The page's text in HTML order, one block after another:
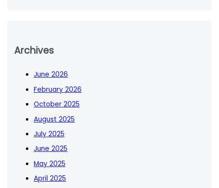
Archives
June 2026
February 2026
October 2025
August 2025
July 2025
June 2025
May 2025
April 2025